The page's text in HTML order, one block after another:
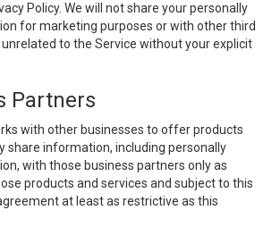
Policy. We will not share your personally
for marketing purposes or with other third
to the Service without your explicit
Partners
with other businesses to offer products
share information, including personally
with those business partners only as
products and services and subject to this
at least as restrictive as this